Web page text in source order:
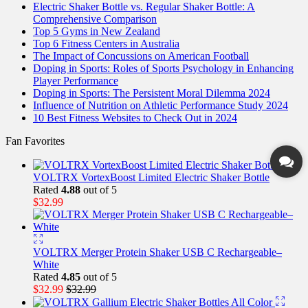
Electric Shaker Bottle vs. Regular Shaker Bottle: A
Comprehensive Comparison
Top 5 Gyms in New Zealand
Top 6 Fitness Centers in Australia
The Impact of Concussions on American Football
Doping in Sports: Roles of Sports Psychology in Enhancing
Player Performance
Doping in Sports: The Persistent Moral Dilemma 2024
Influence of Nutrition on Athletic Performance Study 2024
10 Best Fitness Websites to Check Out in 2024
Fan Favorites
VOLTRX VortexBoost Limited Electric Shaker Bottle
Rated 4.88 out of 5
$32.99
VOLTRX Merger Protein Shaker USB C Rechargeable–
White
Rated 4.85 out of 5
$32.99 $32.99